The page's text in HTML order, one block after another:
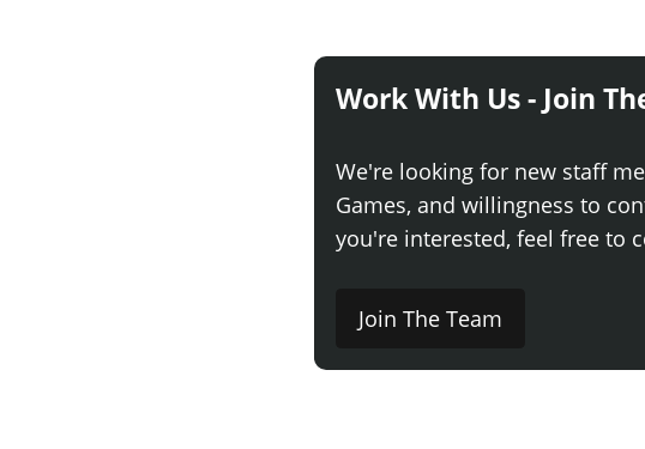
Work With Us - Join
We're looking for new staff
Games, and willingness to
you're interested, feel free to
Join The Team